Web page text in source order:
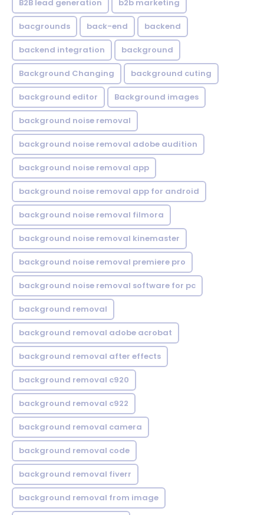
B2B lead generation b2b marketing
bacgrounds back-end backend
backend integration background
Background Changing background cuting
background editor Background images
background noise removal
background noise removal adobe audition
background noise removal app
background noise removal app for android
background noise removal filmora
background noise removal kinemaster
background noise removal premiere pro
background noise removal software for pc
background removal
background removal adobe acrobat
background removal after effects
background removal c920
background removal c922
background removal camera
background removal code
background removal fiverr
background removal from image